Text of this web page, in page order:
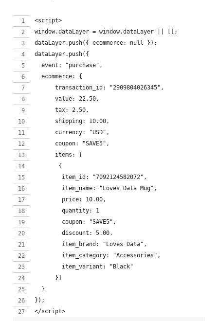
<script>
window.dataLayer = window.dataLayer || [];
dataLayer.push({ ecommerce: null });
dataLayer.push({
  event: "purchase",
  ecommerce: {
      transaction_id: "2909804026345",
      value: 22.50,
      tax: 2.50,
      shipping: 10.00,
      currency: "USD",
      coupon: "SAVE5",
      items: [
       {
        item_id: "7092124582072",
        item_name: "Loves Data Mug",
        price: 10.00,
        quantity: 1
        coupon: "SAVE5",
        discount: 5.00,
        item_brand: "Loves Data",
        item_category: "Accessories",
        item_variant: "Black"
      }]
  }
});
</script>